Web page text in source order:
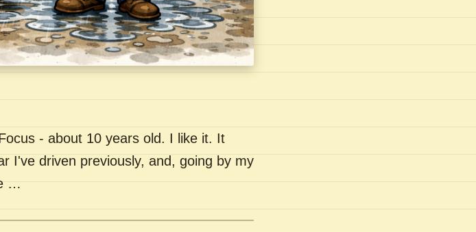
- about 10 years old. I like it. It
I've driven previously, and, going by my
…